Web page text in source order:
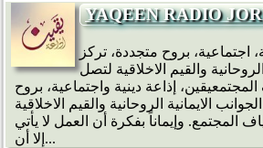
YAQEEN RADIO
اجتماعية، بروح متجددة، تركز
والقيم الاخلاقية لتصل
إذاعة دينية واجتماعية، بروح
الايمانية الروحانية والقيم الاخلاقية
المجتمع. وإيماناً بفكرة أن العمل لا يأتي
إلا أن...